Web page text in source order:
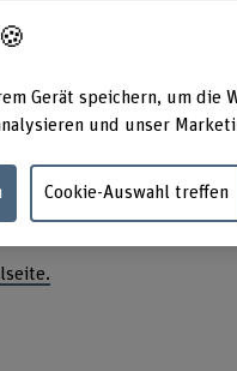
de/melanie-feurer
Gerät speichern, um die
und unser
Cookie-Auswahl treffen